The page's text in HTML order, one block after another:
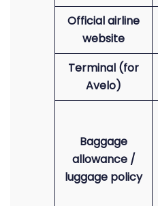
Official airline
website
Terminal (for
Avelo)
Baggage
allowance /
luggage policy